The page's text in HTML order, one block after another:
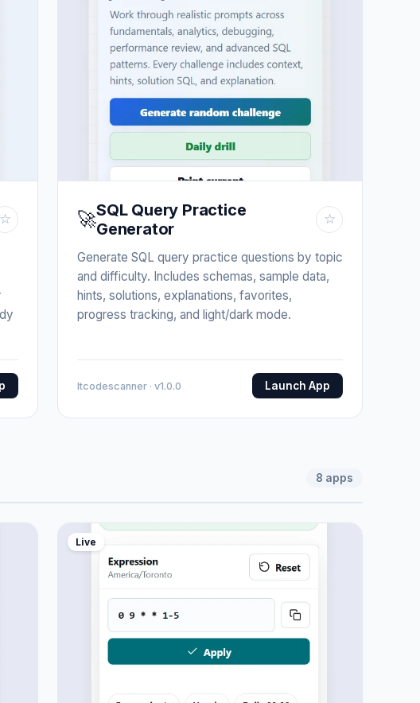
☆ 🚀SQL Query Practice
Generator
☆
Generate SQL query practice questions by topic
and difficulty. Includes schemas, sample data,
hints, solutions, explanations, favorites,
progress tracking, and light/dark mode.
Itcodescanner · v1.0.0 Launch App
8 apps
Live